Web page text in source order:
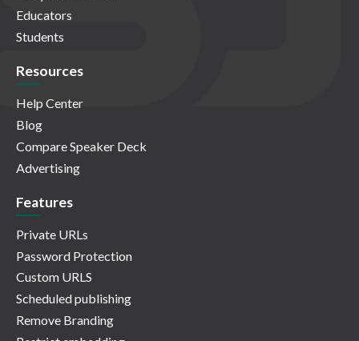
Educators
Students
Resources
Help Center
Blog
Compare Speaker Deck
Advertising
Features
Private URLs
Password Protection
Custom URLS
Scheduled publishing
Remove Branding